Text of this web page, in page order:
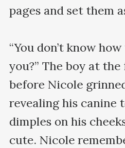
pages and set them
“You don’t know
you?” The boy at
before Nicole
revealing his canine
dimples on his
cute. Nicole